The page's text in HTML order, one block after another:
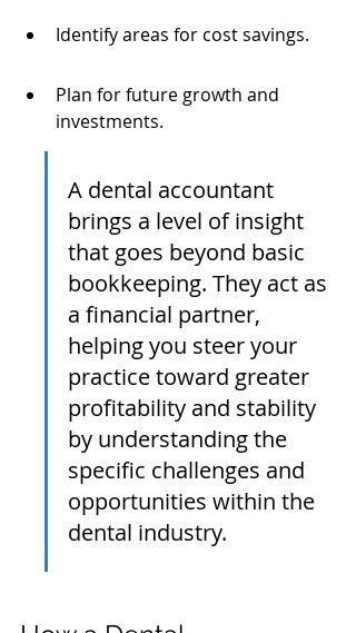
Identify areas for cost savings.
Plan for future growth and
investments.
A dental accountant
brings a level of insight
that goes beyond basic
bookkeeping. They act as
a financial partner,
helping you steer your
practice toward greater
profitability and stability
by understanding the
specific challenges and
opportunities within the
dental industry.